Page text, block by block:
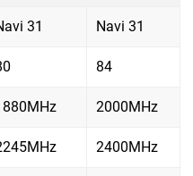
31 Navi 31
84
2000MHz
2400MHz